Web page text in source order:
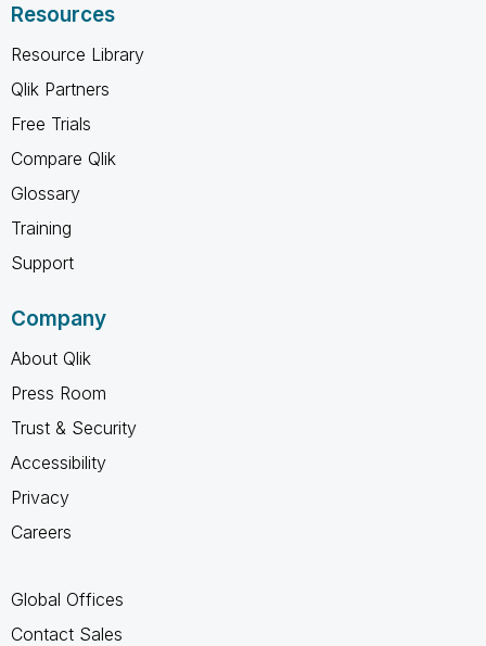
Resources
Resource Library
Qlik Partners
Free Trials
Compare Qlik
Glossary
Training
Support
Company
About Qlik
Press Room
Trust & Security
Accessibility
Privacy
Careers
Global Offices
Contact Sales